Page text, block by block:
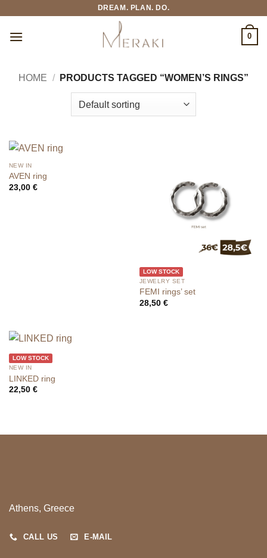
content
DREAM. PLAN. DO.
0
HOME / PRODUCTS TAGGED “WOMEN’S RINGS”
NEW IN
AVEN ring
23,00 €
LOW STOCK
JEWELRY SET
FEMI rings’ set
28,50 €
LOW STOCK
NEW IN
LINKED ring
22,50 €
Athens, Greece
CALL US E-MAIL